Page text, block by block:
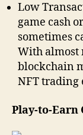
Low
game cash
sometimes
With almost
blockchain
NFT trading
Play-to-Earn